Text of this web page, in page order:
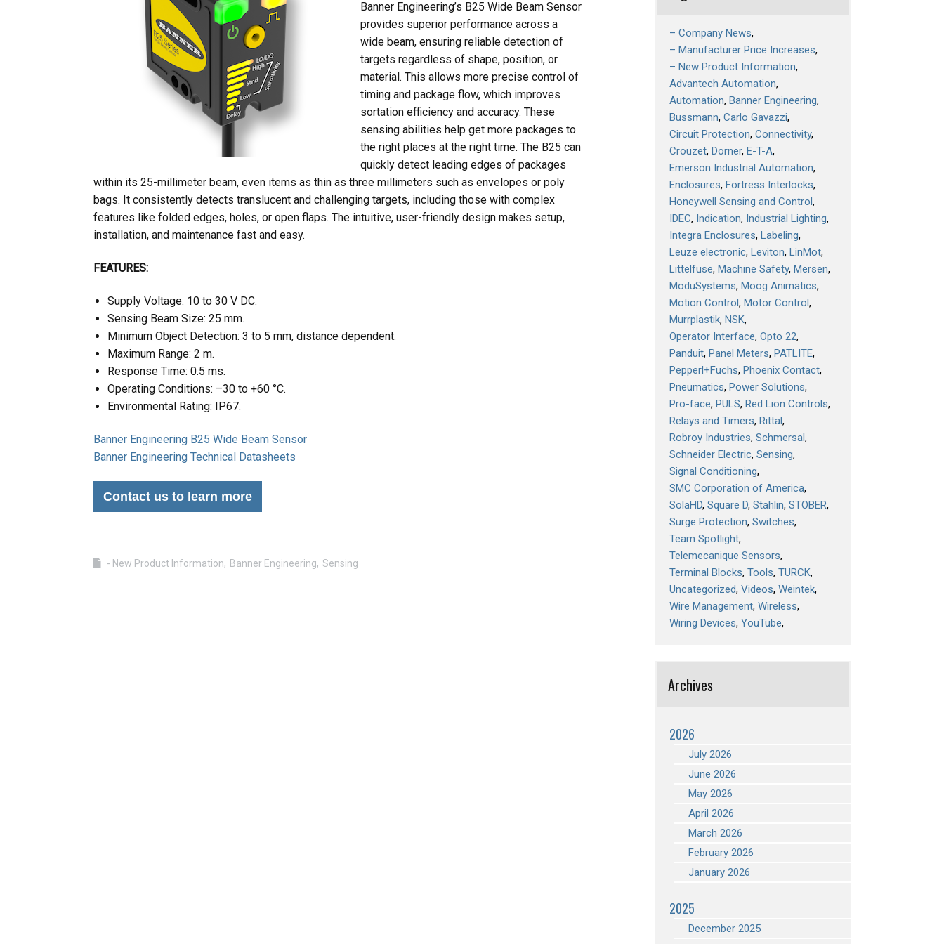
Banner Engineering’s B25 Wide Beam Sensor
provides superior performance across a
wide beam, ensuring reliable detection of
targets regardless of shape, position, or
material. This allows more precise control of
timing and package flow, which improves
sortation efficiency and accuracy. These
sensing abilities help get more packages to
the right places at the right time. The B25 can
quickly detect leading edges of packages
within its 25-millimeter beam, even items as thin as three millimeters such as envelopes or poly
bags. It consistently detects translucent and challenging targets, including those with complex
features like folded edges, holes, or open flaps. The intuitive, user-friendly design makes setup,
installation, and maintenance fast and easy.
FEATURES:
Supply Voltage: 10 to 30 V DC.
Sensing Beam Size: 25 mm.
Minimum Object Detection: 3 to 5 mm, distance dependent.
Maximum Range: 2 m.
Response Time: 0.5 ms.
Operating Conditions: –30 to +60 °C.
Environmental Rating: IP67.
Banner Engineering B25 Wide Beam Sensor
Banner Engineering Technical Datasheets
Contact us to learn more
- New Product Information Banner Engineering Sensing
– Company News
– Manufacturer Price Increases
– New Product Information
Advantech Automation
Automation Banner Engineering
Bussmann Carlo Gavazzi
Circuit Protection Connectivity
Crouzet Dorner E-T-A
Emerson Industrial Automation
Enclosures Fortress Interlocks
Honeywell Sensing and Control
IDEC Indication Industrial Lighting
Integra Enclosures Labeling
Leuze electronic Leviton LinMot
Littelfuse Machine Safety Mersen
ModuSystems Moog Animatics
Motion Control Motor Control
Murrplastik NSK
Operator Interface Opto 22
Panduit Panel Meters PATLITE
Pepperl+Fuchs Phoenix Contact
Pneumatics Power Solutions
Pro-face PULS Red Lion Controls
Relays and Timers Rittal
Robroy Industries Schmersal
Schneider Electric Sensing
Signal Conditioning
SMC Corporation of America
SolaHD Square D Stahlin STOBER
Surge Protection Switches
Team Spotlight
Telemecanique Sensors
Terminal Blocks Tools TURCK
Uncategorized Videos Weintek
Wire Management Wireless
Wiring Devices YouTube
Archives
2026
July 2026
June 2026
May 2026
April 2026
March 2026
February 2026
January 2026
2025
December 2025